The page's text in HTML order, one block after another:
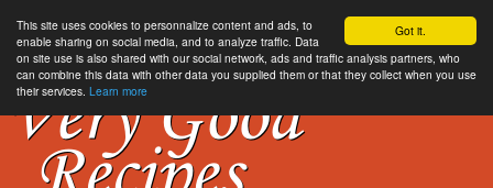
Got it.
This site uses cookies to personnalize content and ads, to
enable sharing on social media, and to analyze traffic. Data
on site use is also shared with our social network, ads and traffic analysis partners, who
can combine this data with other data you supplied them or that they collect when you use
their services. Learn more